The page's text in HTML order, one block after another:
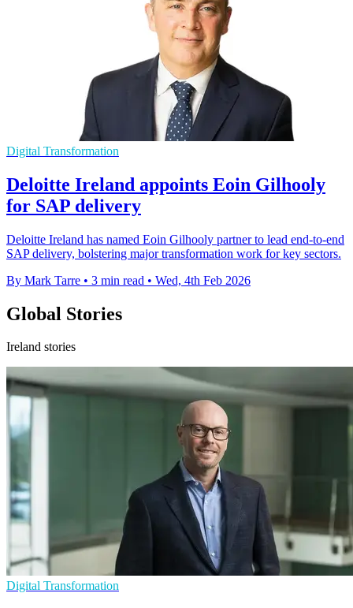
Digital Transformation
Deloitte Ireland appoints Eoin Gilhooly
for SAP delivery
Deloitte Ireland has named Eoin Gilhooly partner to lead end-to-end
SAP delivery, bolstering major transformation work for key sectors.
By Mark Tarre • 3 min read • Wed, 4th Feb 2026
Global Stories
Ireland stories
Digital Transformation